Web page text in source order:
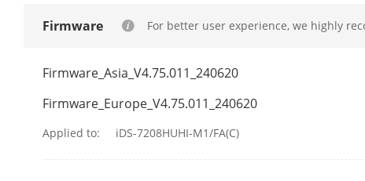
Synchronous
Firmware For better user experience, we highly
Firmware_Asia_V4.75.011_240620
Firmware_Europe_V4.75.011_240620
Applied to: iDS-7208HUHI-M1/FA(C)